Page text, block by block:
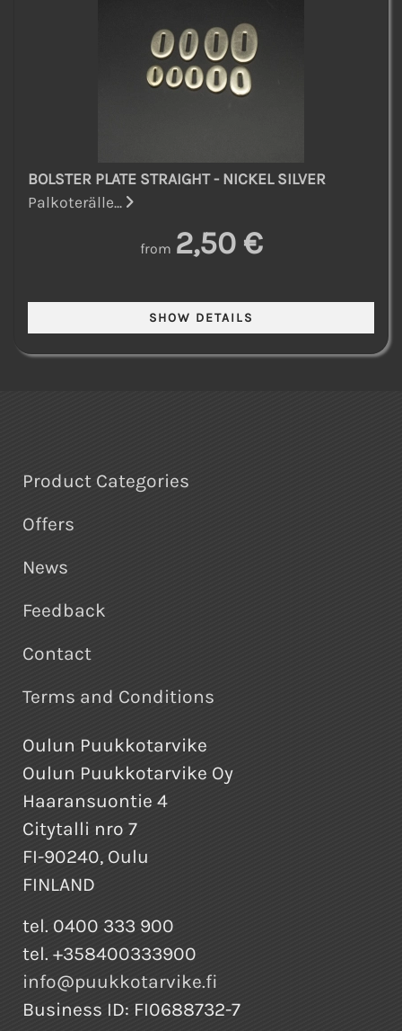
BOLSTER PLATE STRAIGHT - NICKEL SILVER
Palkoterälle...
from 2,50 €
Product Categories
Offers
News
Feedback
Contact
Terms and Conditions
Oulun Puukkotarvike
Oulun Puukkotarvike Oy
Haaransuontie 4
Citytalli nro 7
FI-90240, Oulu
FINLAND
tel. 0400 333 900
tel. +358400333900
info@puukkotarvike.fi
Business ID: FI0688732-7